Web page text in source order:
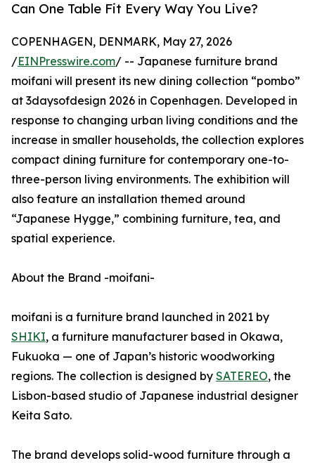
Can One Table Fit Every Way You Live?
COPENHAGEN, DENMARK, May 27, 2026
/EINPresswire.com/ -- Japanese furniture brand
moifani will present its new dining collection “pombo”
at 3daysofdesign 2026 in Copenhagen. Developed in
response to changing urban living conditions and the
increase in smaller households, the collection explores
compact dining furniture for contemporary one-to-
three-person living environments. The exhibition will
also feature an installation themed around
“Japanese Hygge,” combining furniture, tea, and
spatial experience.
About the Brand -moifani-
moifani is a furniture brand launched in 2021 by
SHIKI, a furniture manufacturer based in Okawa,
Fukuoka — one of Japan’s historic woodworking
regions. The collection is designed by SATEREO, the
Lisbon-based studio of Japanese industrial designer
Keita Sato.
The brand develops solid-wood furniture through a